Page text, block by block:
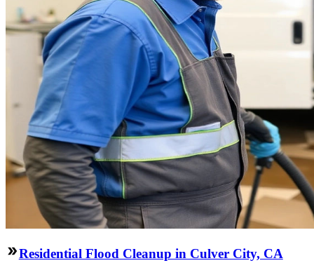
Residential Flood Cleanup in Culver City, CA